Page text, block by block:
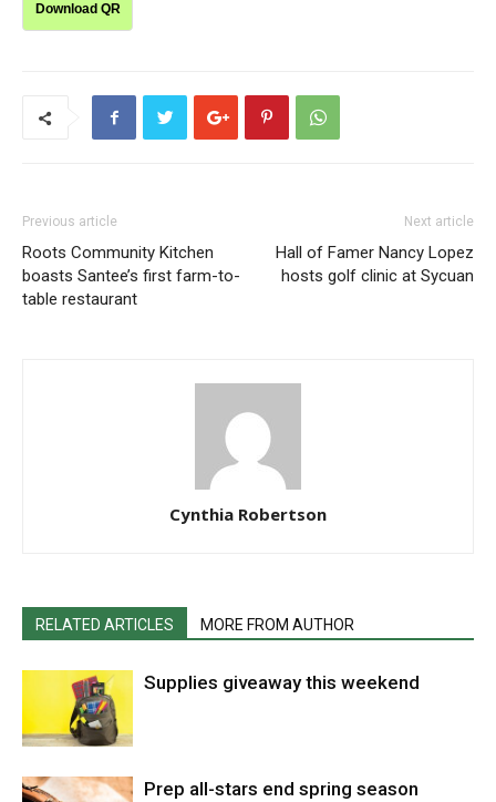
Download QR
Previous article
Roots Community Kitchen
boasts Santee’s first farm-to-
table restaurant
Next article
Hall of Famer Nancy Lopez
hosts golf clinic at Sycuan
Cynthia Robertson
RELATED ARTICLES MORE FROM AUTHOR
Supplies giveaway this weekend
Prep all-stars end spring season